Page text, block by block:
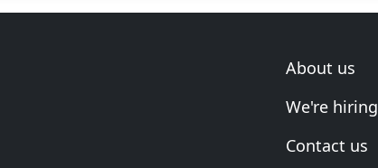
About us
We're hiring
Contact us